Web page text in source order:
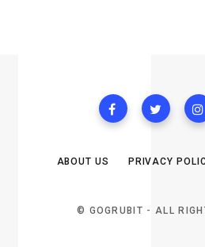
ABOUT US PRIVACY
© GOGRUBIT - ALL